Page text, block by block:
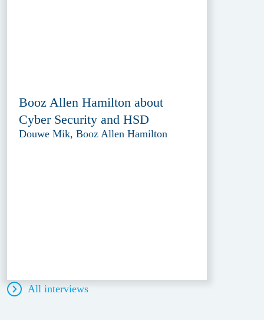
Booz Allen Hamilton about
Cyber Security and HSD
Douwe Mik, Booz Allen Hamilton
All interviews